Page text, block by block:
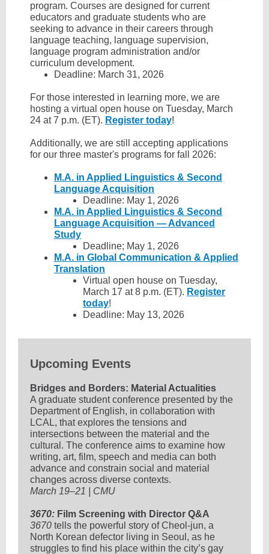
program. Courses are designed for current
educators and graduate students who are
seeking to advance in their careers through
language teaching, language supervision,
language program administration and/or
curriculum development.
Deadline: March 31, 2026
For those interested in learning more, we are
hosting a virtual open house on Tuesday, March
24 at 7 p.m. (ET). Register today!
Additionally, we are still accepting applications
for our three master's programs for fall 2026:
M.A. in Applied Linguistics & Second
Language Acquisition
Deadline: May 1, 2026
M.A. in Applied Linguistics & Second
Language Acquisition — Advanced
Study
Deadline; May 1, 2026
M.A. in Global Communication & Applied
Translation
Virtual open house on Tuesday,
March 17 at 8 p.m. (ET). Register
today!
Deadline: May 13, 2026
Upcoming Events
Bridges and Borders: Material Actualities
A graduate student conference presented by the
Department of English, in collaboration with
LCAL, that explores the tensions and
intersections between the material and the
cultural. The conference aims to examine how
writing, art, film, speech and media can both
advance and constrain social and material
changes across diverse contexts.
March 19–21 | CMU
3670: Film Screening with Director Q&A
3670 tells the powerful story of Cheol-jun, a
North Korean defector living in Seoul, as he
struggles to find his place within the city’s gay